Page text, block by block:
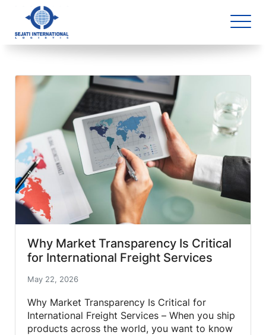
Blog Archive
1 article(s) found
Why Market Transparency Is Critical
for International Freight Services
May 22, 2026
Why Market Transparency Is Critical for
International Freight Services – When you ship
products across the world, you want to know